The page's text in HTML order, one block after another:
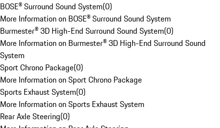
BOSE® Surround Sound System(0)
More Information on BOSE® Surround Sound System
Burmester® 3D High-End Surround Sound System(0)
More Information on Burmester® 3D High-End Surround Sound
System
Sport Chrono Package(0)
More Information on Sport Chrono Package
Sports Exhaust System(0)
More Information on Sports Exhaust System
Rear Axle Steering(0)